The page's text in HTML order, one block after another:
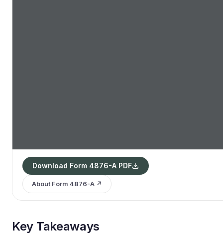
Download Form 4876-A PDF
About Form 4876-A ↗
Key Takeaways